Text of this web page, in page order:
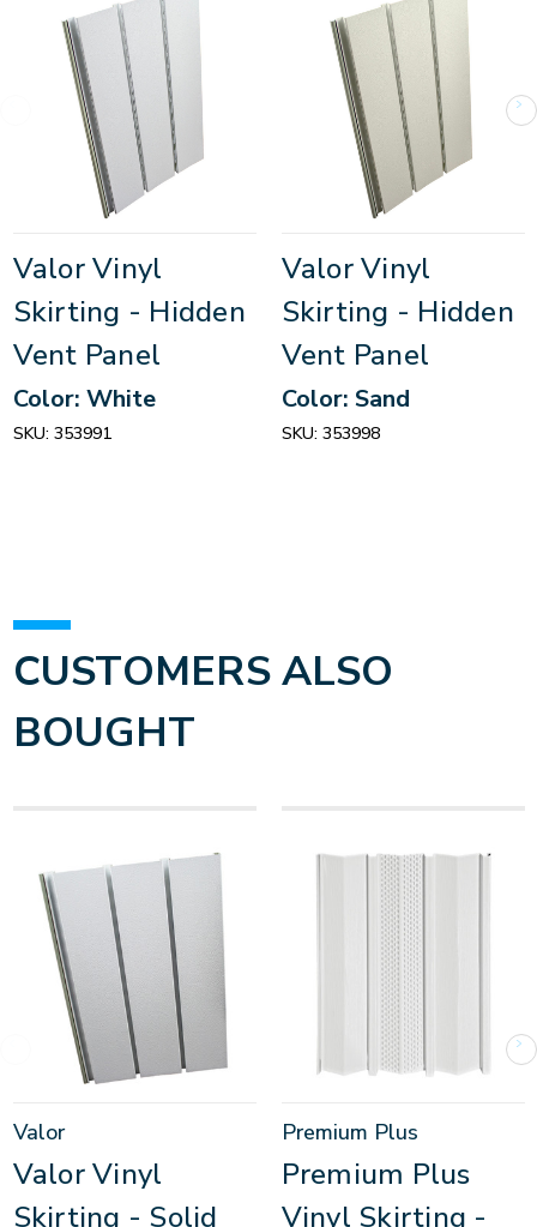
Valor Vinyl
Skirting - Hidden
Vent Panel
Color: White
SKU: 353991
Valor Vinyl
Skirting - Hidden
Vent Panel
Color: Sand
SKU: 353998
CUSTOMERS ALSO
BOUGHT
Valor
Valor Vinyl
Skirting - Solid
Premium Plus
Premium Plus
Vinyl Skirting -